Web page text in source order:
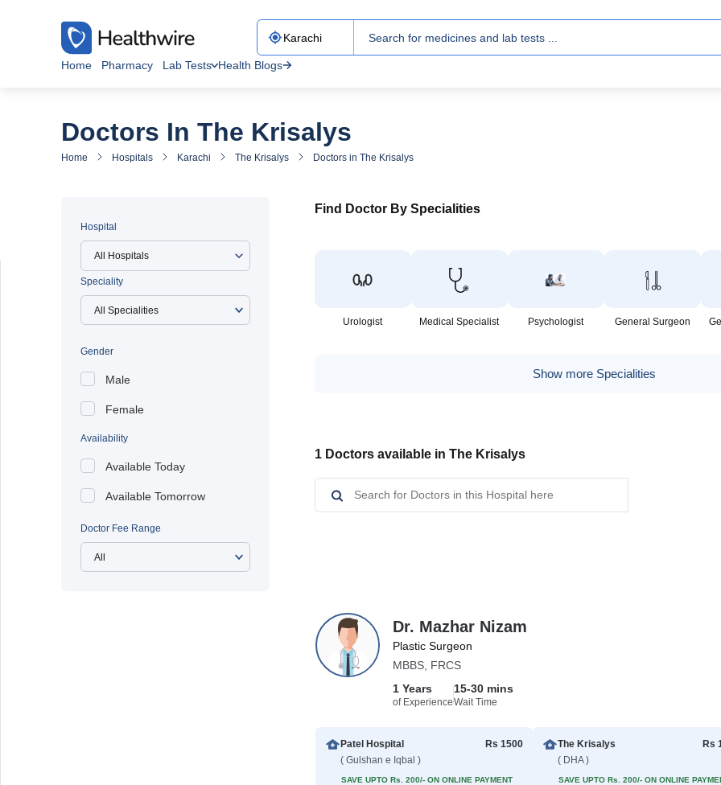
Home Pharmacy Lab Tests Health Blogs
Doctors In The Krisalys
Home Hospitals Karachi The Krisalys Doctors in The Krisalys
Hospital
All Hospitals
Speciality
Gender
Male
Female
Availability
Available Today
Available Tomorrow
Doctor Fee Range
Find Doctor By Specialities
Urologist Medical Specialist Psychologist General Surgeon
Show more Specialities
1 Doctors available in The Krisalys
Dr. Mazhar Nizam
Plastic Surgeon
MBBS, FRCS
1 Years
of Experience
15-30 mins
Wait Time
Patel Hospital
( Gulshan e Iqbal )
Rs 1500
SAVE UPTO Rs. 200/- ON ONLINE PAYMENT
The Krisalys
( DHA )
Rs
SAVE UPTO Rs. 200/- ON ONLINE